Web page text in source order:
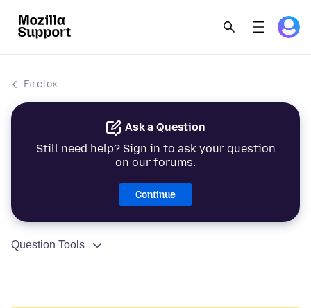
Firefox
Ask a Question
Still need help? Sign in to ask your question
on our forums.
Continue
Question Tools